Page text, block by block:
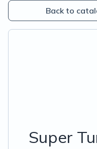
Back to
Super